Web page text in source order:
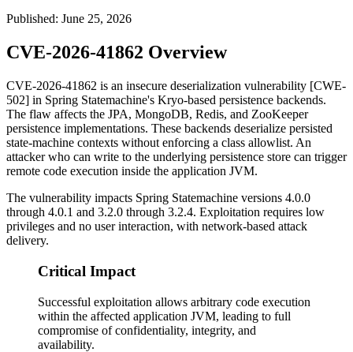
Published: June 25, 2026
CVE-2026-41862 Overview
CVE-2026-41862 is an insecure deserialization vulnerability [CWE-
502] in Spring Statemachine's Kryo-based persistence backends.
The flaw affects the JPA, MongoDB, Redis, and ZooKeeper
persistence implementations. These backends deserialize persisted
state-machine contexts without enforcing a class allowlist. An
attacker who can write to the underlying persistence store can trigger
remote code execution inside the application JVM.
The vulnerability impacts Spring Statemachine versions 4.0.0
through 4.0.1 and 3.2.0 through 3.2.4. Exploitation requires low
privileges and no user interaction, with network-based attack
delivery.
Critical Impact
Successful exploitation allows arbitrary code execution
within the affected application JVM, leading to full
compromise of confidentiality, integrity, and
availability.